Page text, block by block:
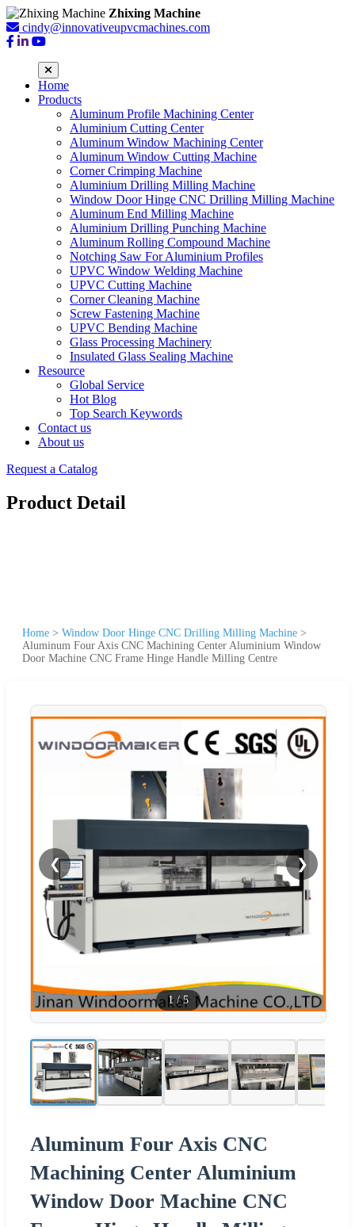
Zhixing Machine
cindy@innovativeupvcmachines.com
Home
Products
Aluminum Profile Machining Center
Aluminium Cutting Center
Aluminum Window Machining Center
Aluminum Window Cutting Machine
Corner Crimping Machine
Aluminium Drilling Milling Machine
Window Door Hinge CNC Drilling Milling Machine
Aluminum End Milling Machine
Aluminium Drilling Punching Machine
Aluminum Rolling Compound Machine
Notching Saw For Aluminium Profiles
UPVC Window Welding Machine
UPVC Cutting Machine
Corner Cleaning Machine
Screw Fastening Machine
UPVC Bending Machine
Glass Processing Machinery
Insulated Glass Sealing Machine
Resource
Global Service
Hot Blog
Top Search Keywords
Contact us
About us
Request a Catalog
Product Detail
Home > Window Door Hinge CNC Drilling Milling Machine >
Aluminum Four Axis CNC Machining Center Aluminium Window
Door Machine CNC Frame Hinge Handle Milling Centre
❮ ❯
1/5
Aluminum Four Axis CNC
Machining Center Aluminium
Window Door Machine CNC